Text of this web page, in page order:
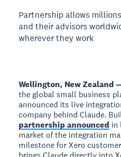
Partnership allows
and their advisors
wherever they work
Wellington, New Zealand
the global small business
announced its live
company behind Claude.
partnership announced in
market of the integration
milestone for Xero